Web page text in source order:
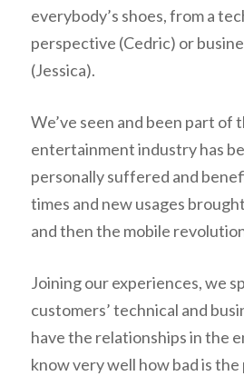
everybody’s shoes, from a
perspective (Cedric) or
(Jessica).
We’ve seen and been part of
entertainment industry has
personally suffered and
times and new usages
and then the mobile
Joining our experiences, we
customers’ technical and
have the relationships in the
know very well how bad is